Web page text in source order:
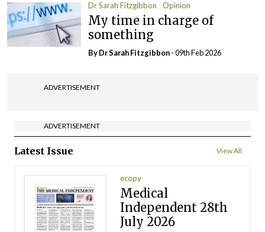
Dr Sarah Fitzgibbon Opinion
My time in charge of
something
By Dr Sarah Fitzgibbon- 09th Feb 2026
ADVERTISEMENT
ADVERTISEMENT
Latest Issue View All
ecopy
Medical
Independent 28th
July 2026